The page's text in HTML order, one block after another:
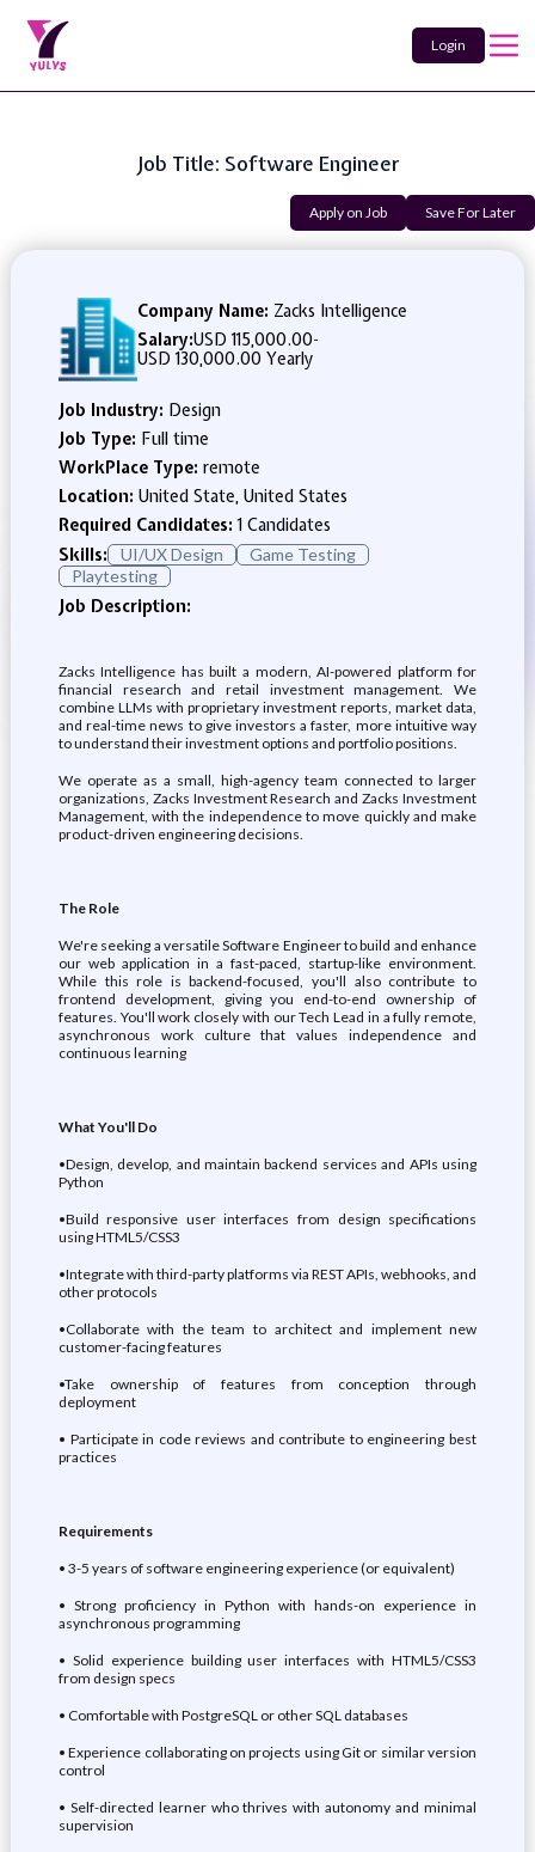
Login
Job Title: Software Engineer
Apply on Job Save For Later
Company Name: Zacks Intelligence
Salary:USD 115,000.00-
USD 130,000.00 Yearly
Job Industry: Design
Job Type: Full time
WorkPlace Type: remote
Location: United State, United States
Required Candidates:1 Candidates
Skills:
UI/UX Design
Game Testing
Playtesting
Job Description:
Zacks Intelligence has built a modern, AI-powered platform for
financial research and retail investment management. We
combine LLMs with proprietary investment reports, market data,
and real-time news to give investors a faster, more intuitive way
to understand their investment options and portfolio positions.
We operate as a small, high-agency team connected to larger
organizations, Zacks Investment Research and Zacks Investment
Management, with the independence to move quickly and make
product-driven engineering decisions.
The Role
We're seeking a versatile Software Engineer to build and enhance
our web application in a fast-paced, startup-like environment.
While this role is backend-focused, you'll also contribute to
frontend development, giving you end-to-end ownership of
features. You'll work closely with our Tech Lead in a fully remote,
asynchronous work culture that values independence and
continuous learning
What You'll Do
•Design, develop, and maintain backend services and APIs using
Python
•Build responsive user interfaces from design specifications
using HTML5/CSS3
•Integrate with third-party platforms via REST APIs, webhooks, and
other protocols
•Collaborate with the team to architect and implement new
customer-facing features
•Take ownership of features from conception through
deployment
• Participate in code reviews and contribute to engineering best
practices
Requirements
• 3-5 years of software engineering experience (or equivalent)
• Strong proficiency in Python with hands-on experience in
asynchronous programming
• Solid experience building user interfaces with HTML5/CSS3
from design specs
• Comfortable with PostgreSQL or other SQL databases
• Experience collaborating on projects using Git or similar version
control
• Self-directed learner who thrives with autonomy and minimal
supervision